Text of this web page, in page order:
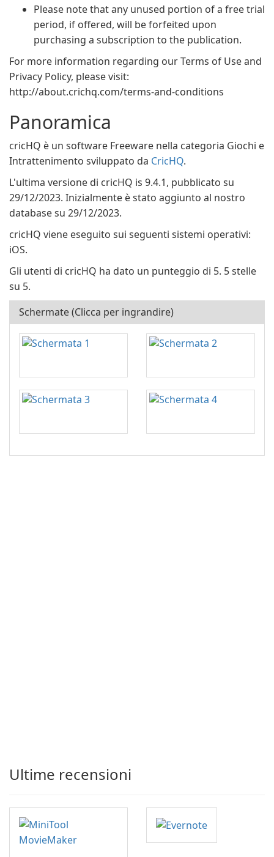
Please note that any unused portion of a free trial
period, if offered, will be forfeited upon
purchasing a subscription to the publication.
For more information regarding our Terms of Use and
Privacy Policy, please visit:
http://about.crichq.com/terms-and-conditions
Panoramica
cricHQ è un software Freeware nella categoria Giochi e
Intrattenimento sviluppato da CricHQ.
L'ultima versione di cricHQ is 9.4.1, pubblicato su
29/12/2023. Inizialmente è stato aggiunto al nostro
database su 29/12/2023.
cricHQ viene eseguito sui seguenti sistemi operativi:
iOS.
Gli utenti di cricHQ ha dato un punteggio di 5. 5 stelle
su 5.
Schermate (Clicca per ingrandire)
Ultime recensioni